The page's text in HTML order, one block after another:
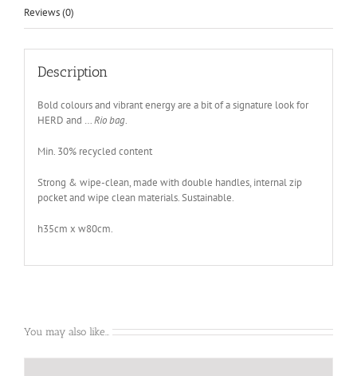
Reviews (0)
Description
Bold colours and vibrant energy are a bit of a signature look for
HERD and …Rio bag.
Min. 30% recycled content
Strong & wipe-clean, made with double handles, internal zip
pocket and wipe clean materials. Sustainable.
h35cm x w80cm.
You may also like…